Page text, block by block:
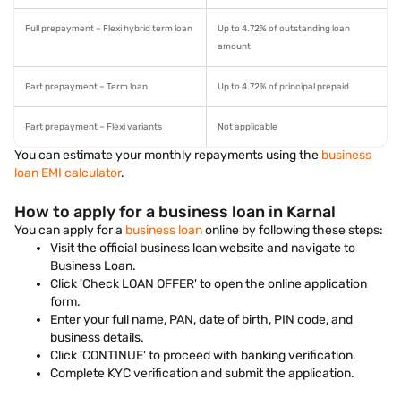
Full prepayment – Flexi hybrid term loan
Up to 4.72% of outstanding loan
amount
Part prepayment – Term loan Up to 4.72% of principal prepaid
Part prepayment – Flexi variants Not applicable
You can estimate your monthly repayments using the business
loan EMI calculator.
How to apply for a business loan in Karnal
You can apply for a business loanonline by following these steps:
Visit the official business loan website and navigate to
Business Loan.
Click 'Check LOAN OFFER' to open the online application
form.
Enter your full name, PAN, date of birth, PIN code, and
business details.
Click 'CONTINUE' to proceed with banking verification.
Complete KYC verification and submit the application.